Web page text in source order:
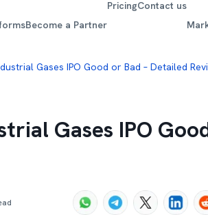
Become a Partner
PricingContact us
Gases IPO Good or Bad – Detailed
Gases IPO